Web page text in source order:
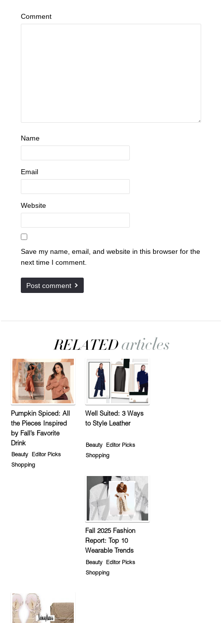
Comment
Name
Email
Website
Save my name, email, and website in this browser for the
next time I comment.
Pumpkin Spiced: All
the Pieces Inspired
by Fall’s Favorite
Drink
Beauty
Editor Picks
Shopping
Well Suited: 3 Ways
to Style Leather
Beauty
Editor Picks
Shopping
Fall 2025 Fashion
Report: Top 10
Wearable Trends
Beauty
Editor Picks
Shopping